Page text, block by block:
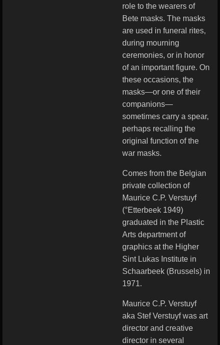
role to the wearers of
Bete masks. The masks
are used in funeral rites,
during mourning
ceremonies, or in honor
of an important figure. On
these occasions, the
masks—or one of their
companions—
sometimes carry a spear,
perhaps recalling the
original function of the
war masks.
Comes from the Belgian
private collection of
Maurice C.P. Verstuyf
(°Etterbeek 1949)
graduated in the Plastic
Arts department of
graphics at the Higher
Sint Lukas Institute in
Schaarbeek (Brussels) in
1971.
Maurice C.P. Verstuyf
aka Stef Verstuyf was art
director and creative
director in several